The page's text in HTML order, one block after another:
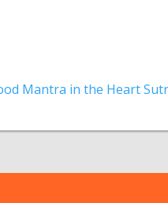
Mantra in the Heart